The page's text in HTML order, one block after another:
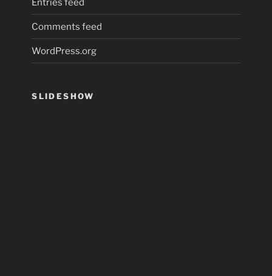
Entries feed
Comments feed
WordPress.org
SLIDESHOW